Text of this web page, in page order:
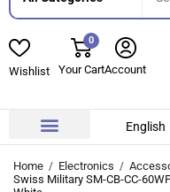
Wishlist
0
Your CartAccount
English
Home Electronics
Swiss Military SM-CB-CC-